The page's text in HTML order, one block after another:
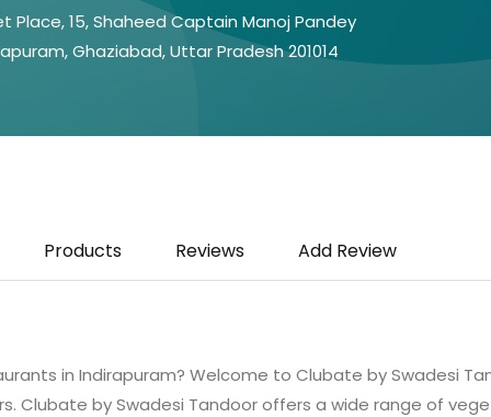
Place, 15, Shaheed Captain Manoj Pandey
Ghaziabad, Uttar Pradesh 201014
Products Reviews Add Review
in Indirapuram? Welcome to Clubate by Swadesi
Clubate by Swadesi Tandoor offers a wide range of